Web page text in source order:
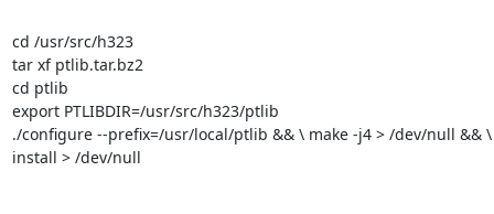
cd /usr/src/h323
tar xf ptlib.tar.bz2
cd ptlib
export PTLIBDIR=/usr/src/h323/ptlib
./configure --prefix=/usr/local/ptlib && \ make -j4 > /dev/null && \
install > /dev/null